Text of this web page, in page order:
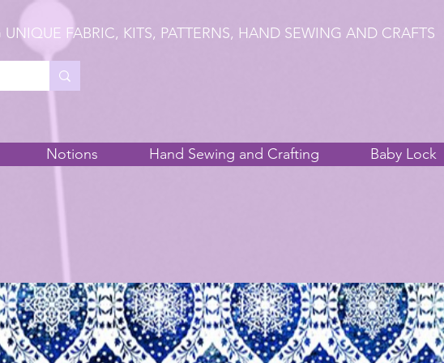
UNIQUE FABRIC, KITS, PATTERNS, HAND SEWING AND CRAFTS
Notions Hand Sewing and Crafting Baby Lock